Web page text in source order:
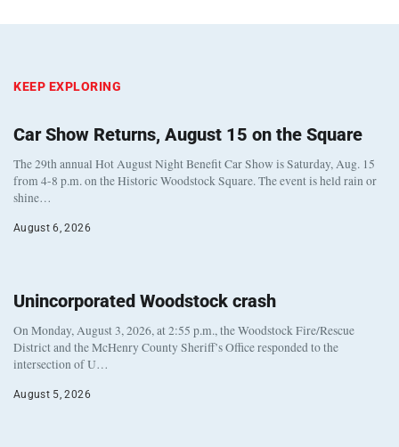
KEEP EXPLORING
Car Show Returns, August 15 on the Square
The 29th annual Hot August Night Benefit Car Show is Saturday, Aug. 15
from 4-8 p.m. on the Historic Woodstock Square. The event is held rain or
shine…
August 6, 2026
Unincorporated Woodstock crash
On Monday, August 3, 2026, at 2:55 p.m., the Woodstock Fire/Rescue
District and the McHenry County Sheriff’s Office responded to the
intersection of U…
August 5, 2026